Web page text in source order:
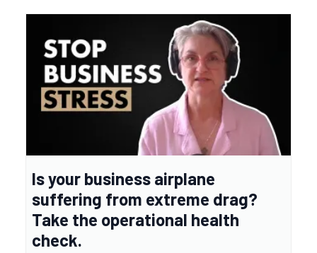
Is your business airplane
suffering from extreme drag?
Take the operational health
check.